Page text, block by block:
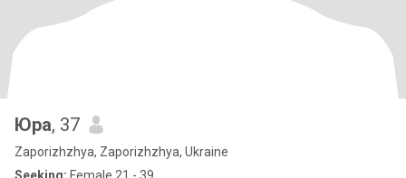
Юра, 37
Zaporizhzhya, Zaporizhzhya, Ukraine